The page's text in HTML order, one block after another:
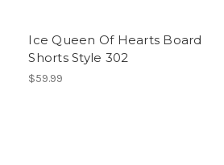
Ice Queen Of Hearts Board
Shorts Style 302
$59.99